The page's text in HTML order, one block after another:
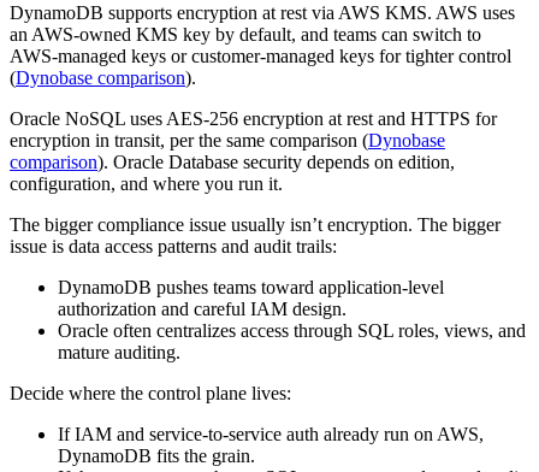
DynamoDB supports encryption at rest via AWS KMS. AWS uses
an AWS-owned KMS key by default, and teams can switch to
AWS-managed keys or customer-managed keys for tighter control
(Dynobase comparison).
Oracle NoSQL uses AES-256 encryption at rest and HTTPS for
encryption in transit, per the same comparison (Dynobase
comparison). Oracle Database security depends on edition,
configuration, and where you run it.
The bigger compliance issue usually isn’t encryption. The bigger
issue is data access patterns and audit trails:
DynamoDB pushes teams toward application-level
authorization and careful IAM design.
Oracle often centralizes access through SQL roles, views, and
mature auditing.
Decide where the control plane lives:
If IAM and service-to-service auth already run on AWS,
DynamoDB fits the grain.